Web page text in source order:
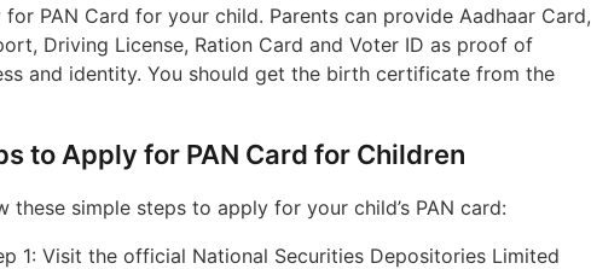
for PAN Card for your child. Parents can provide Aadhaar Card,
Driving License, Ration Card and Voter ID as proof of
and identity. You should get the birth certificate from the
to Apply for PAN Card for Children
these simple steps to apply for your child’s PAN card:
1: Visit the official National Securities Depositories Limited